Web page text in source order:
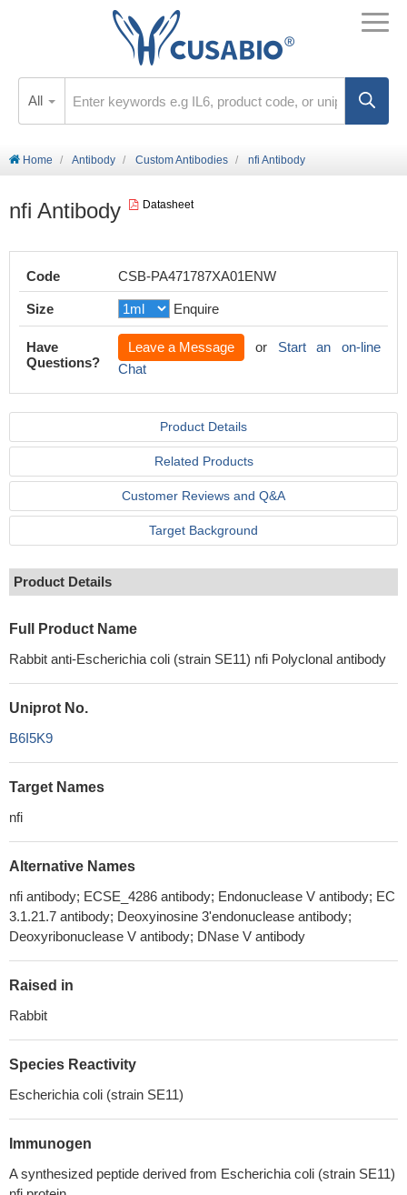
All
Home Antibody Custom Antibodies nfi Antibody
nfi Antibody Datasheet
Code CSB-PA471787XA01ENW
Size Enquire
Have
Questions?
Leave a Message or Start an on-line
Chat
Product Details
Related Products
Customer Reviews and Q&A
Target Background
Product Details
Full Product Name
Rabbit anti-Escherichia coli (strain SE11) nfi Polyclonal antibody
Uniprot No.
B6I5K9
Target Names
nfi
Alternative Names
nfi antibody; ECSE_4286 antibody; Endonuclease V antibody; EC
3.1.21.7 antibody; Deoxyinosine 3'endonuclease antibody;
Deoxyribonuclease V antibody; DNase V antibody
Raised in
Rabbit
Species Reactivity
Escherichia coli (strain SE11)
Immunogen
A synthesized peptide derived from Escherichia coli (strain SE11)